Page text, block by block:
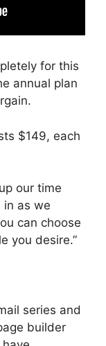
for this
annual plan
$149, each
our time
in as we
can choose
you desire.”
series and
builder